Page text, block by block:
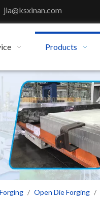
jia@ksxinan.com
Products
/ Open Die Forging /